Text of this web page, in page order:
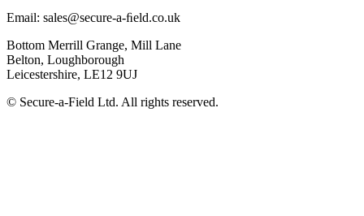
Email: sales@secure-a-ﬁeld.co.uk
Bottom Merrill Grange, Mill Lane
Belton, Loughborough
Leicestershire, LE12 9UJ
© Secure-a-Field Ltd. All rights reserved.